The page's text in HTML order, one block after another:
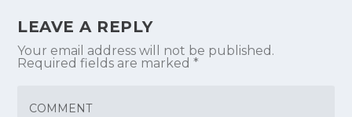
LEAVE A REPLY
Your email address will not be published.
Required fields are marked*